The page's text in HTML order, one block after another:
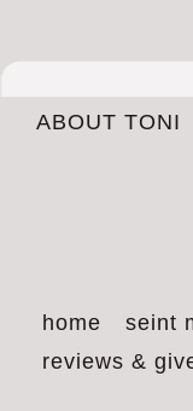
ABOUT TONI
home seint
reviews &